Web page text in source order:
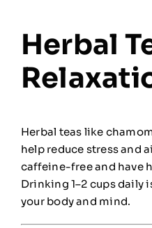
Herbal
Herbal teas like
help reduce stress and
caffeine-free and have
Drinking 1–2 cups daily
your body and mind.